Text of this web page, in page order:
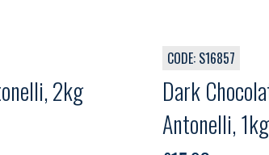
Antonelli, 2kg
CODE: S16857
Dark
Antonelli, 1kg